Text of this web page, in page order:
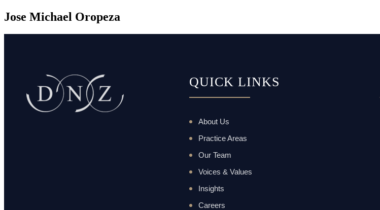
Jose Michael Oropeza
QUICK LINKS
About Us
Practice Areas
Our Team
Voices & Values
Insights
Careers